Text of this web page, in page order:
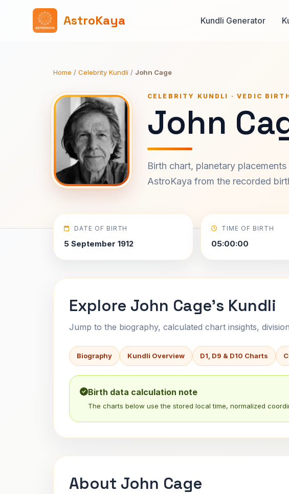
AstroKaya Kundli Generator
Home / Celebrity Kundli / John Cage
CELEBRITY KUNDLI · VEDIC
John
Birth chart, planetary
AstroKaya from the recorded
DATE OF BIRTH
5 September 1912
TIME OF BIRTH
05:00:00
Explore John Cage's Kundli
Jump to the biography, calculated chart insights,
Biography Kundli Overview D1, D9 & D10 Charts
Birth data calculation note
The charts below use the stored local time, normalized
About John Cage